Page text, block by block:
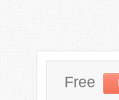
Free